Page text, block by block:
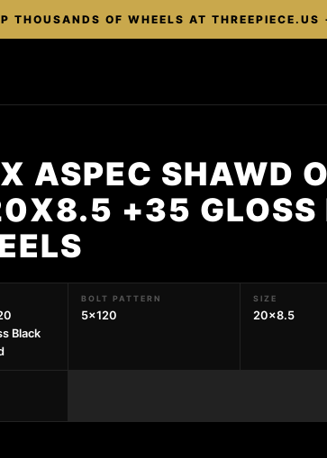
THOUSANDS OF WHEELS AT THREEPIECE.US
ASPEC SHAWD
+35 GLOSS
Black
BOLT PATTERN
5x120
SIZE
20x8.5